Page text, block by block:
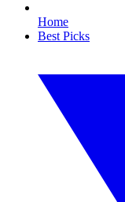
Home
Best Picks